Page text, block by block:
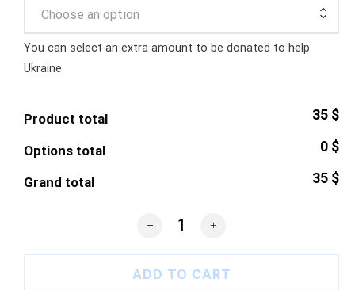
Choose an option
You can select an extra amount to be donated to help
Ukraine
Product total 35 $
Options total 0 $
Grand total 35 $
Azovstal Heart T-Shirt quantity
ADD TO CART